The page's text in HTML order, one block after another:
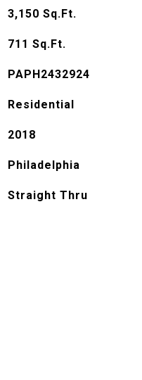
3,150 Sq.Ft.
711 Sq.Ft.
PAPH2432924
Residential
2018
Philadelphia
Straight Thru